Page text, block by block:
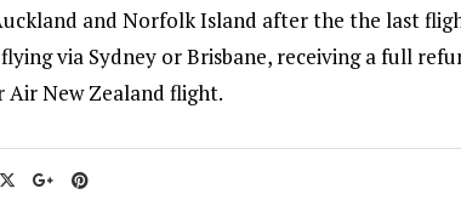
and Norfolk Island after the the last
via Sydney or Brisbane, receiving a full
New Zealand flight.